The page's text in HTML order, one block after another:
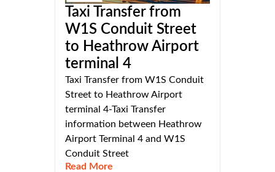
Taxi Transfer from
W1S Conduit Street
to Heathrow Airport
terminal 4
Taxi Transfer from W1S Conduit
Street to Heathrow Airport
terminal 4-Taxi Transfer
information between Heathrow
Airport Terminal 4 and W1S
Conduit Street
Read More